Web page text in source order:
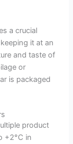
a crucial
it at an
and taste of
or
is packaged
product
+2°C in